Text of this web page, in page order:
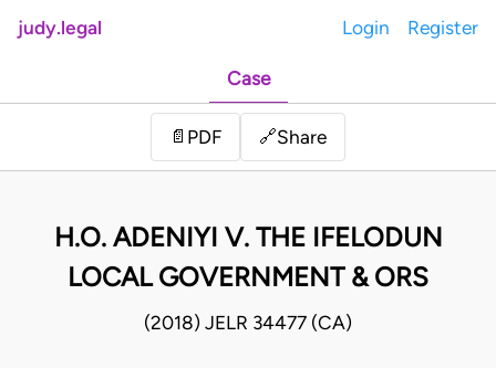
judy.legal Login Register
Case
📄 PDF 🔗Share
H.O. ADENIYI V. THE IFELODUN
LOCAL GOVERNMENT & ORS
(2018) JELR 34477 (CA)